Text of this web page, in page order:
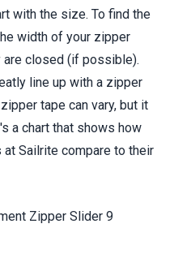
with the size. To find the
width of your zipper
closed (if possible).
line up with a zipper
tape can vary, but it
a chart that shows how
Sailrite compare to their